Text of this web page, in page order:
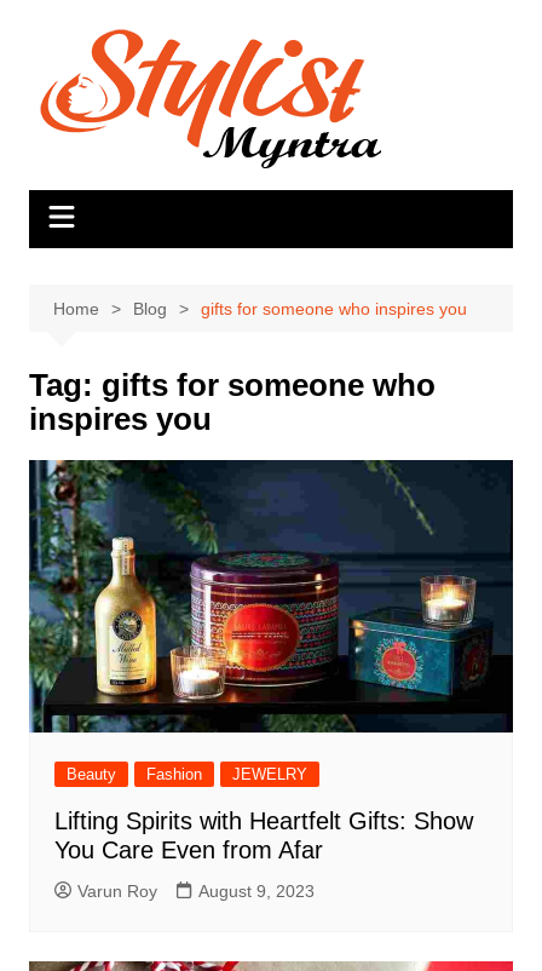
Home Blog gifts for someone who inspires you
Tag: gifts for someone who
inspires you
Beauty Fashion JEWELRY
Lifting Spirits with Heartfelt Gifts: Show
You Care Even from Afar
Varun Roy August 9, 2023